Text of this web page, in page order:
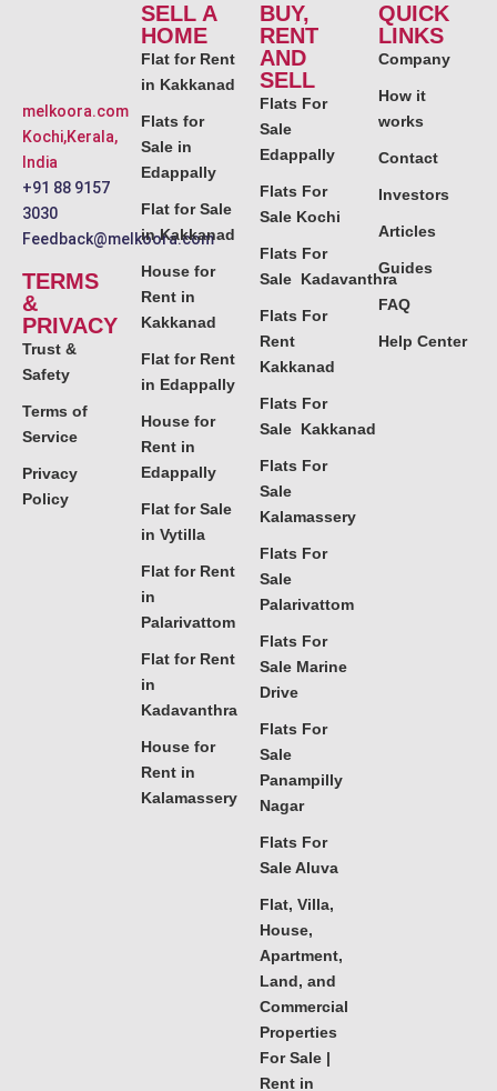
melkoora.com
Kochi,Kerala,
India
+91 88 9157
3030
Feedback@melkoora.com
TERMS
&
PRIVACY
Trust &
Safety
Terms of
Service
Privacy
Policy
SELL A
HOME
Flat for Rent
in Kakkanad
Flats for
Sale in
Edappally
Flat for Sale
in Kakkanad
House for
Rent in
Kakkanad
Flat for Rent
in Edappally
House for
Rent in
Edappally
Flat for Sale
in Vytilla
Flat for Rent
in
Palarivattom
Flat for Rent
in
Kadavanthra
House for
Rent in
Kalamassery
BUY,
RENT
AND
SELL
Flats For
Sale
Edappally
Flats For
Sale Kochi
Flats For
Sale Kadavanthra
Flats For
Rent
Kakkanad
Flats For
Sale Kakkanad
Flats For
Sale
Kalamassery
Flats For
Sale
Palarivattom
Flats For
Sale Marine
Drive
Flats For
Sale
Panampilly
Nagar
Flats For
Sale Aluva
Flat, Villa,
House,
Apartment,
Land, and
Commercial
Properties
For Sale |
Rent in
QUICK
LINKS
Company
How it
works
Contact
Investors
Articles
Guides
FAQ
Help Center